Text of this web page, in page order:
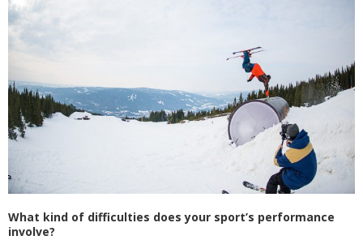
What kind of difficulties does your sport’s performance
involve?